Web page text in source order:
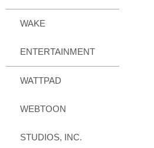
WAKE
ENTERTAINMENT
WATTPAD
WEBTOON
STUDIOS, INC.